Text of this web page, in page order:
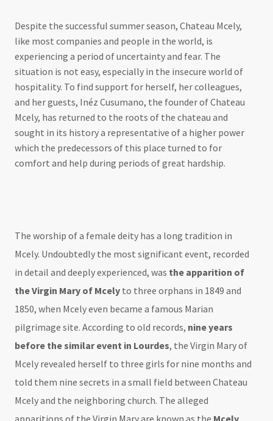
Despite the successful summer season, Chateau Mcely,
like most companies and people in the world, is
experiencing a period of uncertainty and fear. The
situation is not easy, especially in the insecure world of
hospitality. To find support for herself, her colleagues,
and her guests, Inéz Cusumano, the founder of Chateau
Mcely, has returned to the roots of the chateau and
sought in its history a representative of a higher power
which the predecessors of this place turned to for
comfort and help during periods of great hardship.
The worship of a female deity has a long tradition in
Mcely. Undoubtedly the most significant event, recorded
in detail and deeply experienced, was the apparition of
the Virgin Mary of Mcely to three orphans in 1849 and
1850, when Mcely even became a famous Marian
pilgrimage site. According to old records, nine years
before the similar event in Lourdes, the Virgin Mary of
Mcely revealed herself to three girls for nine months and
told them nine secrets in a small field between Chateau
Mcely and the neighboring church. The alleged
apparitions of the Virgin Mary are known as the Mcely